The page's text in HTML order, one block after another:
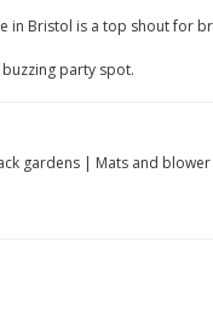
in Bristol is a top shout for
party spot.
gardens | Mats and blower